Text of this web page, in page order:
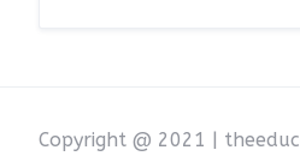
Copyright @ 2021 |